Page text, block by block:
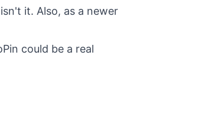
it. Also, as a newer
could be a real